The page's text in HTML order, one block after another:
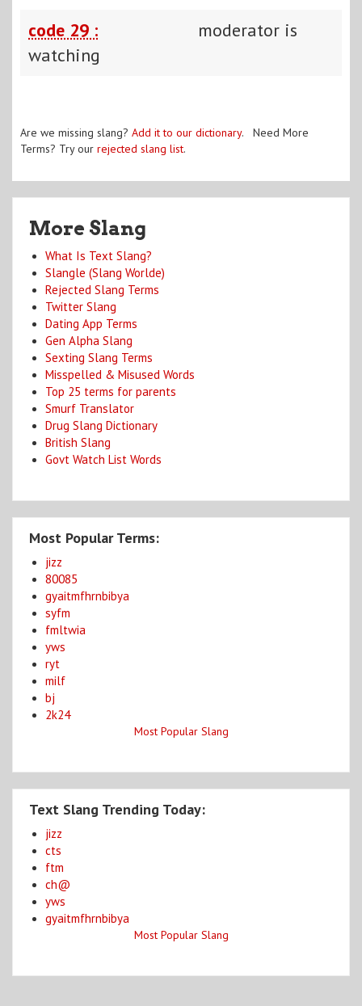
code 29 :
moderator is
watching
Are we missing slang? Add it to our dictionary. Need More
Terms? Try our rejected slang list.
More Slang
What Is Text Slang?
Slangle (Slang Worlde)
Rejected Slang Terms
Twitter Slang
Dating App Terms
Gen Alpha Slang
Sexting Slang Terms
Misspelled & Misused Words
Top 25 terms for parents
Smurf Translator
Drug Slang Dictionary
British Slang
Govt Watch List Words
Most Popular Terms:
jizz
80085
gyaitmfhrnbibya
syfm
fmltwia
yws
ryt
milf
bj
2k24
Most Popular Slang
Text Slang Trending Today:
jizz
cts
ftm
ch@
yws
gyaitmfhrnbibya
Most Popular Slang